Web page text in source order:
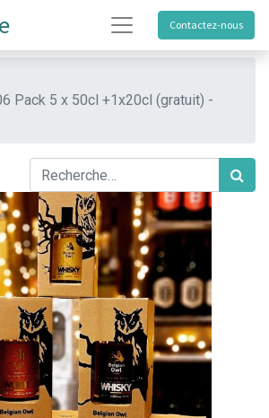
Contactez-nous
Pack 5 x 50cl +1x20cl (gratuit) -